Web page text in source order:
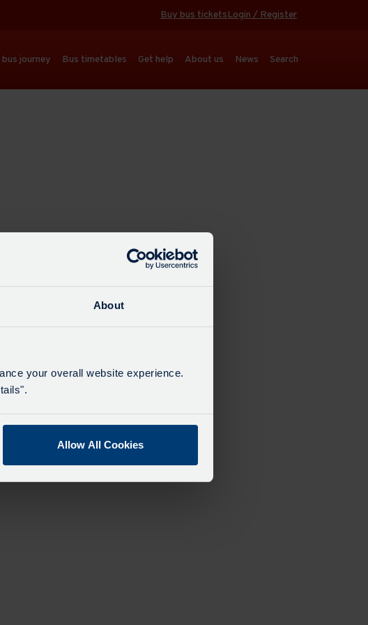
About
your overall website experience.
Allow All Cookies
Buy bus ticketsLogin / Register
bus journey Bus timetables Get help About us News Search